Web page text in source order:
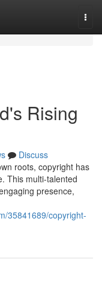
Rising
Discuss
roots, copyright has
This multi-talented
presence,
35841689/copyright-